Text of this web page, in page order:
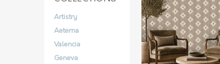
Artistry
Aeterna
Valencia
Geneva